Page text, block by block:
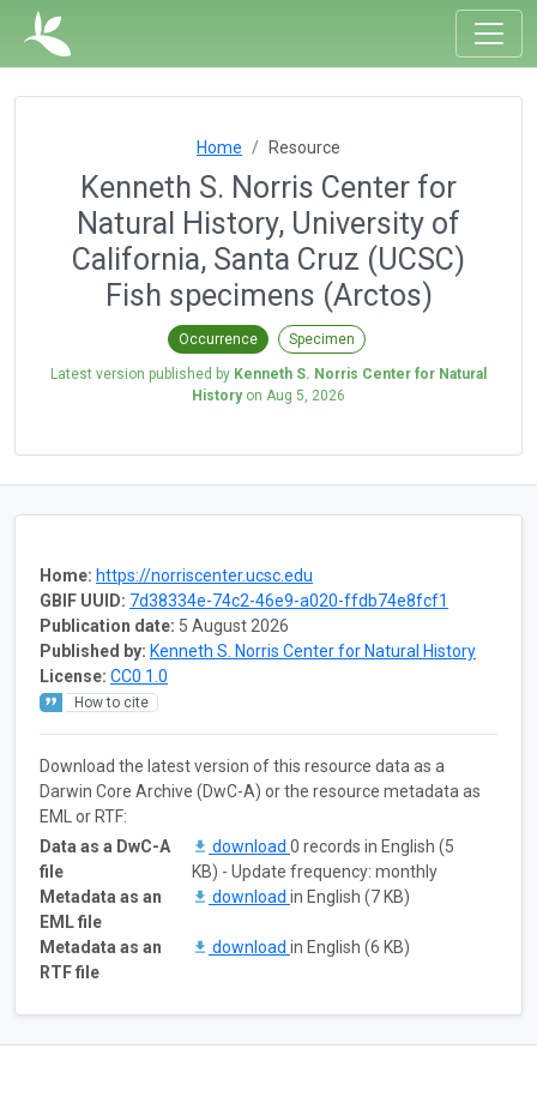
Home Resource
Kenneth S. Norris Center for
Natural History, University of
California, Santa Cruz (UCSC)
Fish specimens (Arctos)
Occurrence Specimen
Latest version published by Kenneth S. Norris Center for Natural
Historyon Aug 5, 2026
Home: https://norriscenter.ucsc.edu
GBIF UUID: 7d38334e-74c2-46e9-a020-ffdb74e8fcf1
Publication date: 5 August 2026
Published by: Kenneth S. Norris Center for Natural History
License: CC0 1.0
How to cite
Download the latest version of this resource data as a
Darwin Core Archive (DwC-A) or the resource metadata as
EML or RTF:
Data as a DwC-A
file
download 0 records in English (5
KB) - Update frequency: monthly
Metadata as an
EML file
download in English (7 KB)
Metadata as an
RTF file
download in English (6 KB)